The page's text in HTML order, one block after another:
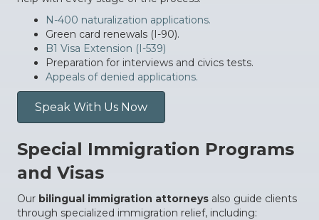
N-400 naturalization applications.
Green card renewals (I-90).
B1 Visa Extension (I-539)
Preparation for interviews and civics tests.
Appeals of denied applications.
Speak With Us Now
Special Immigration Programs
and Visas
Our bilingual immigration attorneys also guide clients
through specialized immigration relief, including: